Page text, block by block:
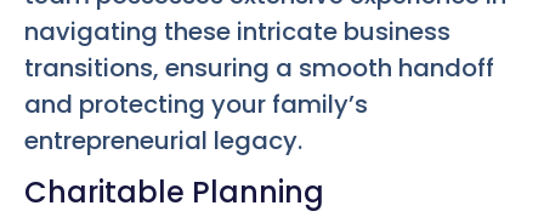
navigating these intricate business
transitions, ensuring a smooth handoff
and protecting your family’s
entrepreneurial legacy.
Charitable Planning